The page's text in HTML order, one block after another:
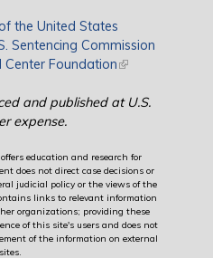
the United States
external)
Sentencing Commission
Center Foundation(link is external)
and published at U.S.
expense.
education and research for
does not direct case decisions or
judicial policy or the views of the
links to relevant information
organizations; providing these
of this site's users and does not
of the information on external
sites.